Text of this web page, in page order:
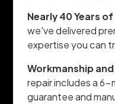
Nearly 40 Years
we've delivered
expertise you can
Workmanship
repair includes a 6-
guarantee and